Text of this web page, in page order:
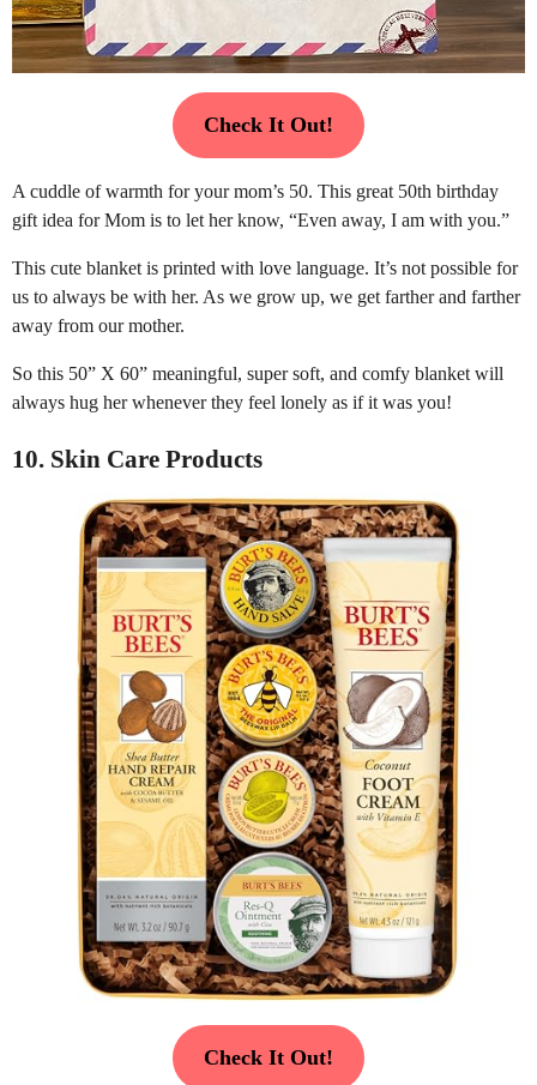
Check It Out!
A cuddle of warmth for your mom’s 50. This great 50th birthday
gift idea for Mom is to let her know, “Even away, I am with you.”
This cute blanket is printed with love language. It’s not possible for
us to always be with her. As we grow up, we get farther and farther
away from our mother.
So this 50” X 60” meaningful, super soft, and comfy blanket will
always hug her whenever they feel lonely as if it was you!
10. Skin Care Products
Check It Out!